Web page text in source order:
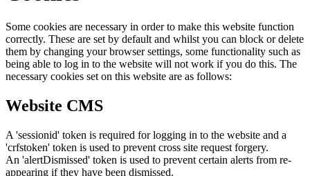
Some cookies are necessary in order to make this website function
correctly. These are set by default and whilst you can block or delete
them by changing your browser settings, some functionality such as
being able to log in to the website will not work if you do this. The
necessary cookies set on this website are as follows:
Website CMS
A 'sessionid' token is required for logging in to the website and a
'crfstoken' token is used to prevent cross site request forgery.
An 'alertDismissed' token is used to prevent certain alerts from re-
appearing if they have been dismissed.